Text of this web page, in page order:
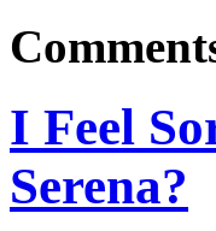
I Feel
Serena?